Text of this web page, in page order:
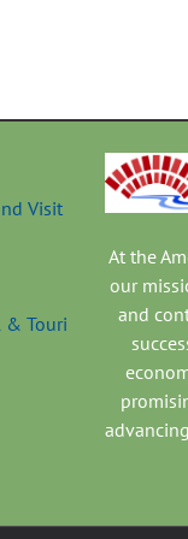
At the
our
and